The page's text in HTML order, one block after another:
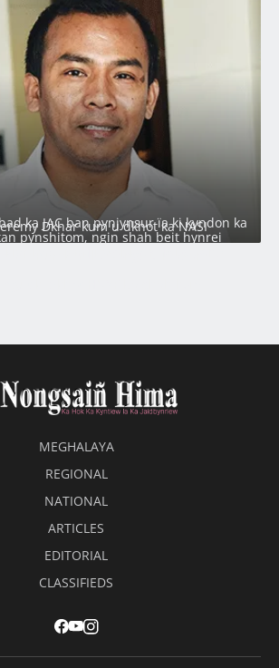
Dkhar kum u dkhot ka NASI
ka JAC ban pynjynsur ïa ki kyndon ka
pynshitom, ngin shah beit hynrei
MEGHALAYA
REGIONAL
NATIONAL
ARTICLES
EDITORIAL
CLASSIFIEDS